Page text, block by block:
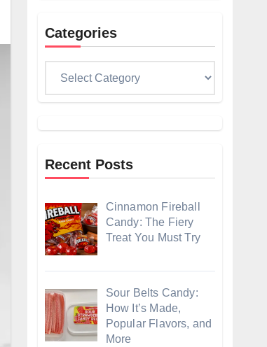
Categories
Recent Posts
Cinnamon Fireball
Candy: The Fiery
Treat You Must Try
Sour Belts Candy:
How It’s Made,
Popular Flavors, and
More